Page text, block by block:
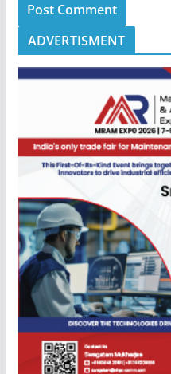
ADVERTISMENT